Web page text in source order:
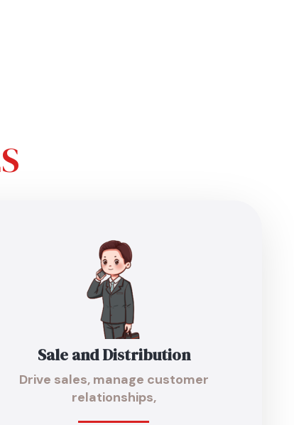
Sale and Distribution
Drive sales, manage customer
relationships,